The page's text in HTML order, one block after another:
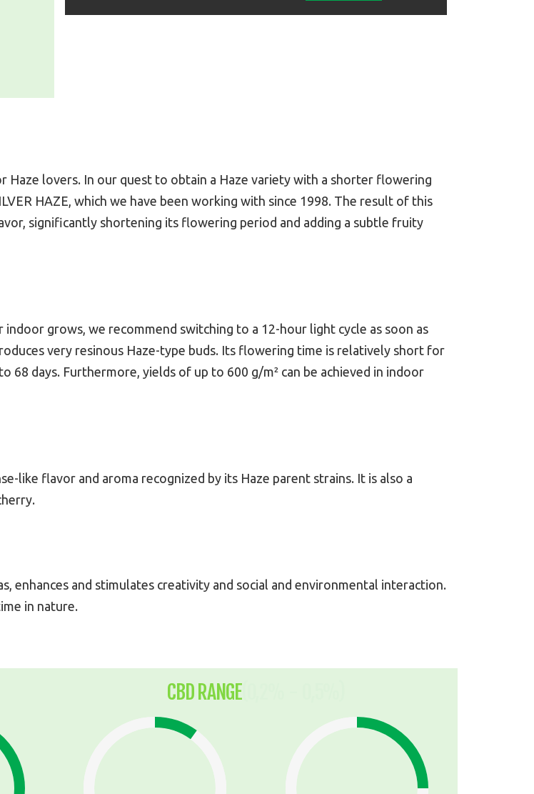
Haze lovers. In our quest to obtain a Haze variety with a shorter flowering
HAZE, which we have been working with since 1998. The result of this
significantly shortening its flowering period and adding a subtle fruity
grows, we recommend switching to a 12-hour light cycle as soon as
very resinous Haze-type buds. Its flowering time is relatively short for
68 days. Furthermore, yields of up to 600 g/m² can be achieved in indoor
like flavor and aroma recognized by its Haze parent strains. It is also a
enhances and stimulates creativity and social and environmental interaction.
in nature.
CBD RANGE(0,2% - 0,5%)